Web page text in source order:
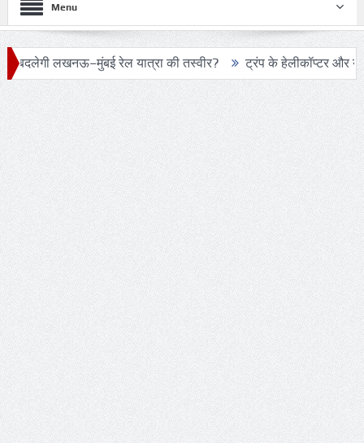
Menu
रेल यात्रा की तस्वीर? ट्रंप के हेलीकॉप्टर और यात्री विमान के